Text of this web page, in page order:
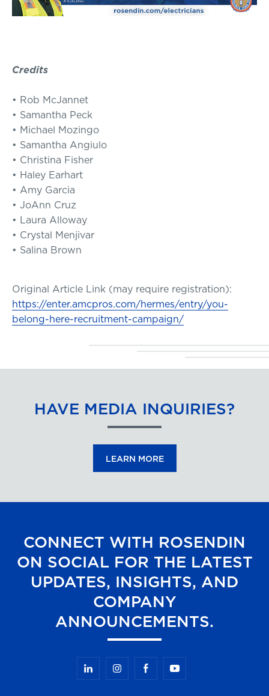
Credits
• Rob McJannet
• Samantha Peck
• Michael Mozingo
• Samantha Angiulo
• Christina Fisher
• Haley Earhart
• Amy Garcia
• JoAnn Cruz
• Laura Alloway
• Crystal Menjivar
• Salina Brown
Original Article Link (may require registration):
https://enter.amcpros.com/hermes/entry/you-
belong-here-recruitment-campaign/
HAVE MEDIA INQUIRIES?
LEARN MORE
CONNECT WITH ROSENDIN
ON SOCIAL FOR THE LATEST
UPDATES, INSIGHTS, AND
COMPANY
ANNOUNCEMENTS.